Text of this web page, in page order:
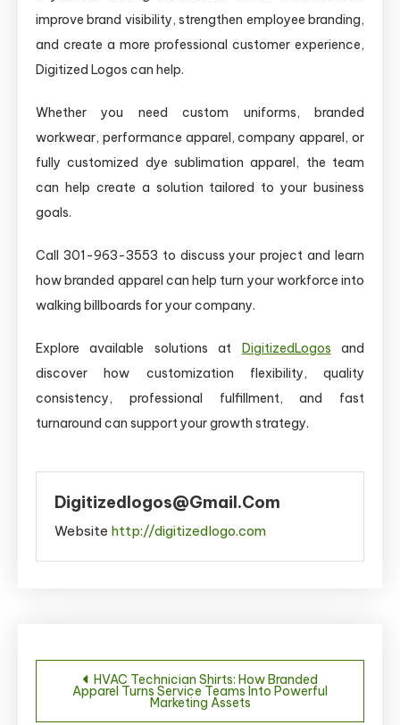
improve brand visibility, strengthen employee branding,
and create a more professional customer experience,
Digitized Logos can help.
Whether you need custom uniforms, branded
workwear, performance apparel, company apparel, or
fully customized dye sublimation apparel, the team
can help create a solution tailored to your business
goals.
Call 301-963-3553 to discuss your project and learn
how branded apparel can help turn your workforce into
walking billboards for your company.
Explore available solutions at DigitizedLogos and
discover how customization flexibility, quality
consistency, professional fulfillment, and fast
turnaround can support your growth strategy.
Digitizedlogos@gmail.com
Website http://digitizedlogo.com
Post
navigation
HVAC Technician Shirts: How Branded
Apparel Turns Service Teams Into Powerful
Marketing Assets